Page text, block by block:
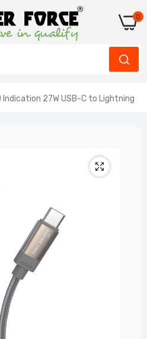
0
Indication 27W USB-C to Lightning